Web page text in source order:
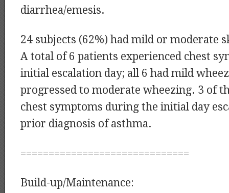
diarrhea/emesis.
24 subjects (62%) had mild or moderate
A total of 6 patients experienced chest
initial escalation day; all 6 had mild
progressed to moderate wheezing. 3 of
chest symptoms during the initial day
prior diagnosis of asthma.
==============================
Build-up/Maintenance: